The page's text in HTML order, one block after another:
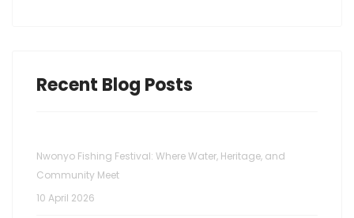
Recent Blog Posts
Nwonyo Fishing Festival: Where Water, Heritage, and
Community Meet
10 April 2026